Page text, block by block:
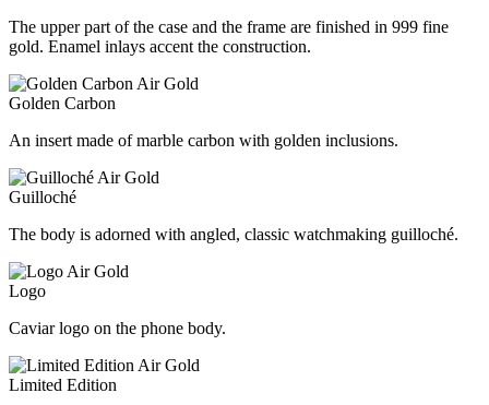
The upper part of the case and the frame are finished in 999 fine
gold. Enamel inlays accent the construction.
Golden Carbon
An insert made of marble carbon with golden inclusions.
Guilloché
The body is adorned with angled, classic watchmaking guilloché.
Logo
Caviar logo on the phone body.
Limited Edition